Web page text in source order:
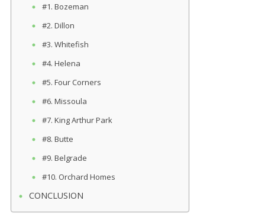
#1. Bozeman
#2. Dillon
#3. Whitefish
#4. Helena
#5. Four Corners
#6. Missoula
#7. King Arthur Park
#8. Butte
#9. Belgrade
#10. Orchard Homes
CONCLUSION